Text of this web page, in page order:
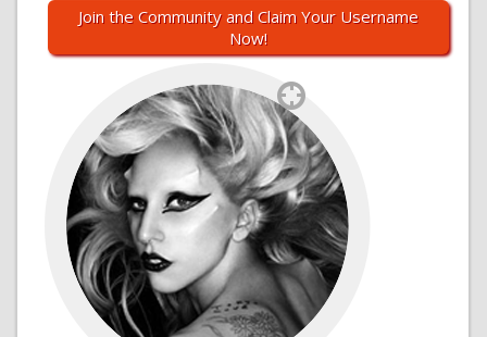
Join the Community and Claim Your Username
Now!
`